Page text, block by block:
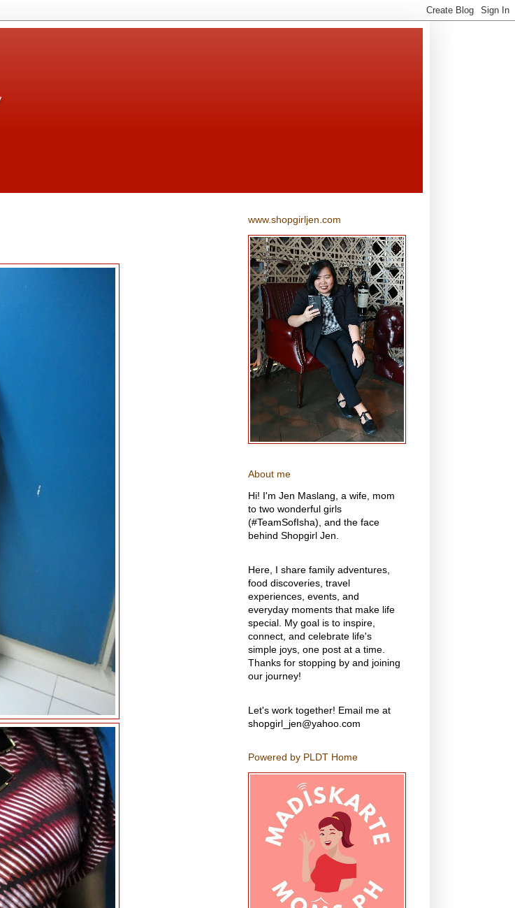
www.shopgirljen.com
About me
Hi! I'm Jen Maslang, a wife, mom
to two wonderful girls
(#TeamSofIsha), and the face
behind Shopgirl Jen.
Here, I share family adventures,
food discoveries, travel
experiences, events, and
everyday moments that make life
special. My goal is to inspire,
connect, and celebrate life's
simple joys, one post at a time.
Thanks for stopping by and joining
our journey!
Let's work together! Email me at
shopgirl_jen@yahoo.com
Powered by PLDT Home